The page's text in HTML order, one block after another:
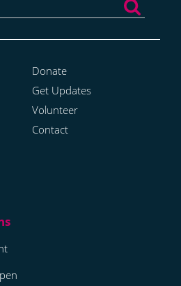
Donate
Get Updates
Volunteer
Contact